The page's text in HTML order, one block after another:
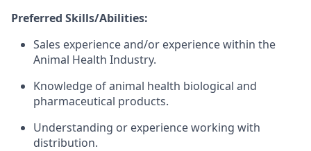
Preferred Skills/Abilities:
Sales experience and/or experience within the
Animal Health Industry.
Knowledge of animal health biological and
pharmaceutical products.
Understanding or experience working with
distribution.